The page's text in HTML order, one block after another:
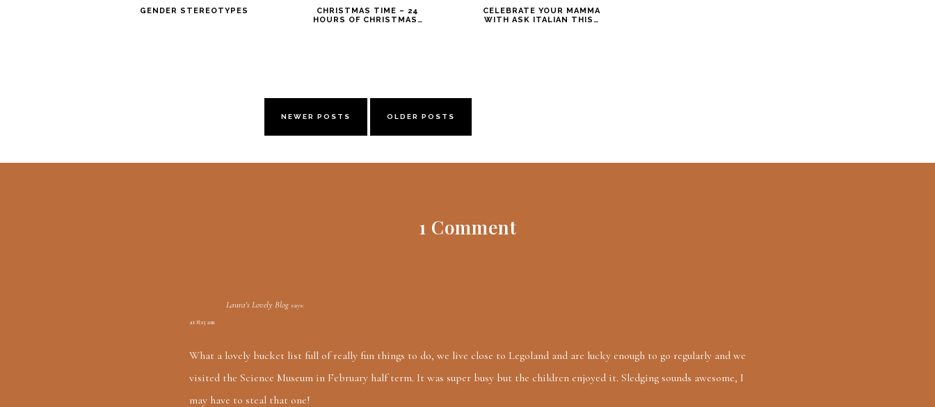
GENDER STEREOTYPES
CHRISTMAS TIME – 24
HOURS OF CHRISTMAS…
CELEBRATE YOUR MAMMA
WITH ASK ITALIAN THIS…
NEWER POSTS OLDER POSTS
1 Comment
Laura's Lovely Blog says:
at 8:13 am
What a lovely bucket list full of really fun things to do, we live close to Legoland and are lucky enough to go regularly and we
visited the Science Museum in February half term. It was super busy but the children enjoyed it. Sledging sounds awesome, I
may have to steal that one!